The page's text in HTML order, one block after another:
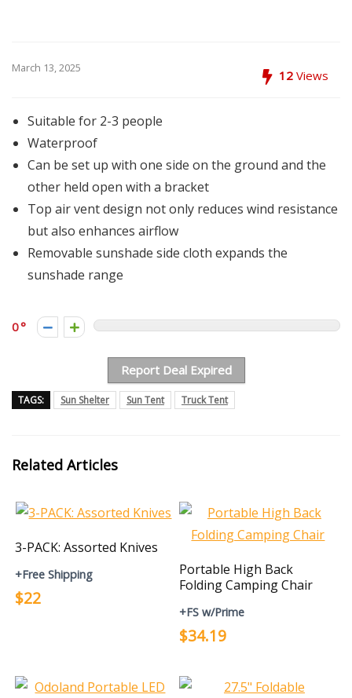
March 13, 2025 12 Views
Suitable for 2-3 people
Waterproof
Can be set up with one side on the ground and the
other held open with a bracket
Top air vent design not only reduces wind resistance
but also enhances airflow
Removable sunshade side cloth expands the
sunshade range
0
Report Deal Expired
TAGS: Sun Shelter Sun Tent Truck Tent
Related Articles
3-PACK: Assorted Knives
+Free Shipping
$22
Portable High Back
Folding Camping Chair
+FS w/Prime
$34.19